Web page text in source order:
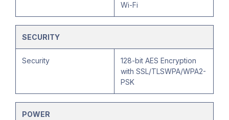
Wi-Fi
SECURITY
Security
128-bit AES Encryption
with SSL/TLSWPA/WPA2-
PSK
POWER